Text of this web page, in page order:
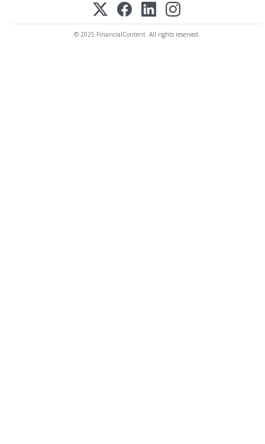
© 2025 FinancialContent. All rights reserved.